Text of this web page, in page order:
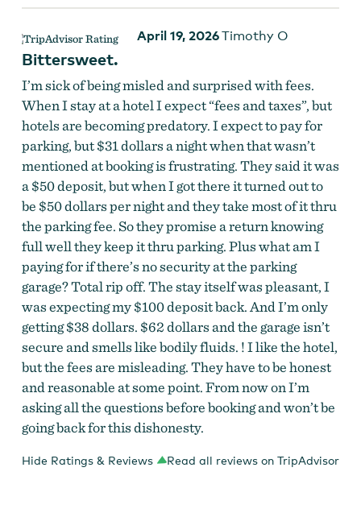
April 19, 2026Timothy O
Bittersweet.
I’m sick of being misled and surprised with fees.
When I stay at a hotel I expect “fees and taxes”, but
hotels are becoming predatory. I expect to pay for
parking, but $31 dollars a night when that wasn’t
mentioned at booking is frustrating. They said it was
a $50 deposit, but when I got there it turned out to
be $50 dollars per night and they take most of it thru
the parking fee. So they promise a return knowing
full well they keep it thru parking. Plus what am I
paying for if there’s no security at the parking
garage? Total rip off. The stay itself was pleasant, I
was expecting my $100 deposit back. And I’m only
getting $38 dollars. $62 dollars and the garage isn’t
secure and smells like bodily fluids. ! I like the hotel,
but the fees are misleading. They have to be honest
and reasonable at some point. From now on I’m
asking all the questions before booking and won’t be
going back for this dishonesty.
Hide Ratings & Reviews Read all reviews on TripAdvisor